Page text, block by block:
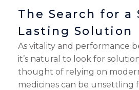
The Search for a
Lasting Solution
As vitality and performance
it’s natural to look for
thought of relying on
medicines can be unsettling